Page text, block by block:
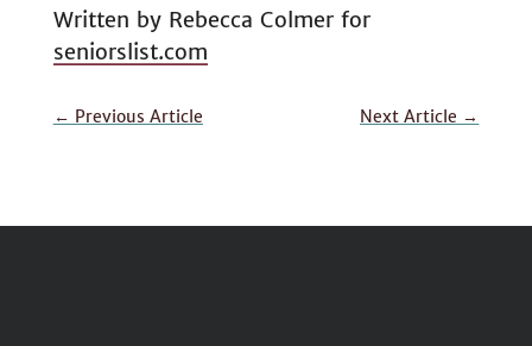
Written by Rebecca Colmer for
seniorslist.com
← Previous Article Next Article →